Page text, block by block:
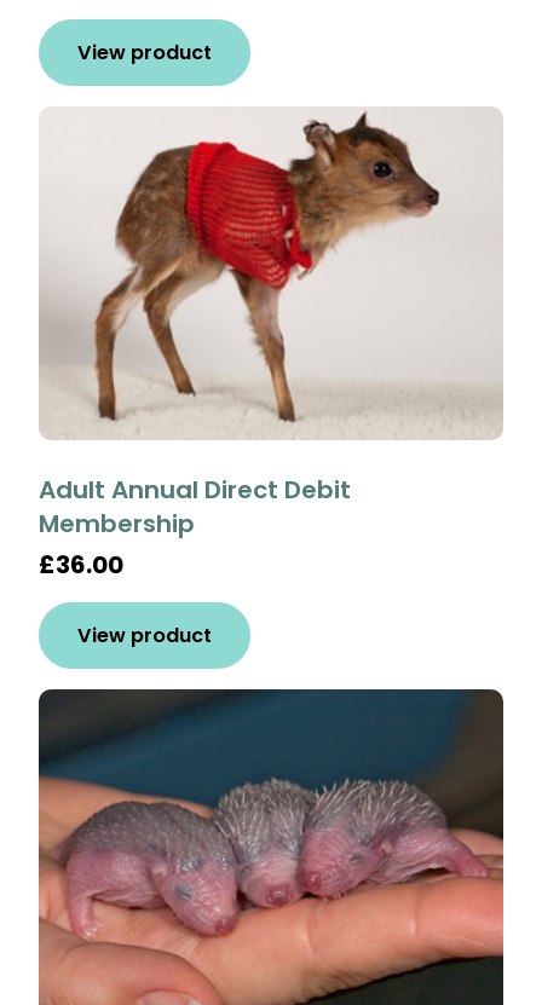
View product
Adult Annual Direct Debit
Membership
£36.00
View product